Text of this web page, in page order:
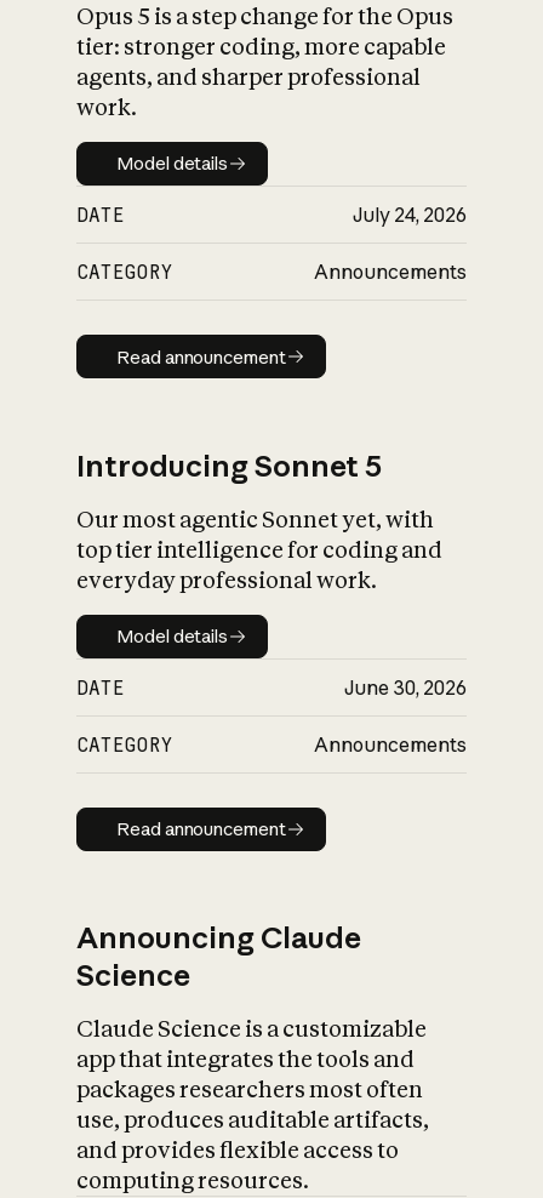
What is AI’s
impact on
Opus 5 is a step change for the Opus
tier: stronger coding, more capable
agents, and sharper professional
work.
Model details
Model details
DATE July 24, 2026
CATEGORY Announcements
Read announcement
Read announcement
Introducing Sonnet 5
Our most agentic Sonnet yet, with
top tier intelligence for coding and
everyday professional work.
Model details
Model details
DATE June 30, 2026
CATEGORY Announcements
Read announcement
Read announcement
Announcing Claude
Science
Claude Science is a customizable
app that integrates the tools and
packages researchers most often
use, produces auditable artifacts,
and provides flexible access to
computing resources.